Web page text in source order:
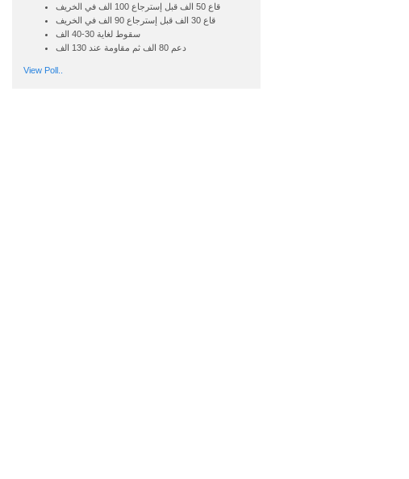
قاع 50 الف قبل إسترجاع 100 الف في الخريف
قاع 30 الف قبل إسترجاع 90 الف في الخريف
سقوط لغاية 30-40 الف
دعم 80 الف ثم مقاومة عند 130 الف
View Poll..